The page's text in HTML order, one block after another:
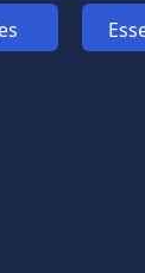
Why It Matters